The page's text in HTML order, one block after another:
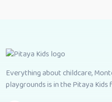
Everything about childcare,
playgrounds is in the Pitaya Kids